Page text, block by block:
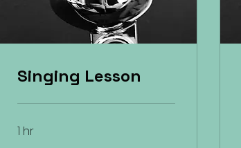
Singing Lesson
1 hr